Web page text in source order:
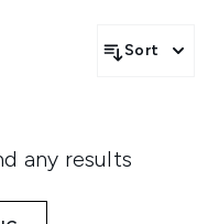
Sort
any results